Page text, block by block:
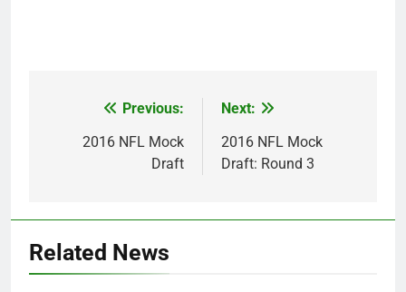
navigation
Previous:
2016 NFL Mock
Draft
Next:
2016 NFL Mock
Draft: Round 3
Related News